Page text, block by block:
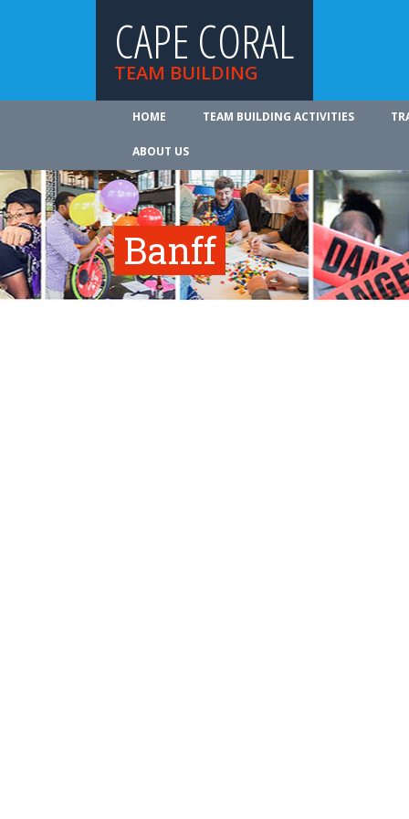
CAPE CORAL
TEAM BUILDING
HOME TEAM BUILDING ACTIVITIES
ABOUT US
Banff